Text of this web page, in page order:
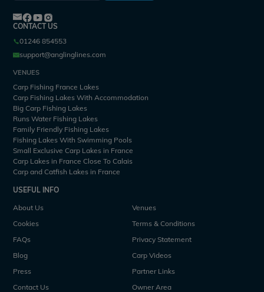
CONTACT US
01246 854553
support@anglinglines.com
VENUES
Carp Fishing France Lakes
Carp Fishing Lakes With Accommodation
Big Carp Fishing Lakes
Runs Water Fishing Lakes
Family Friendly Fishing Lakes
Fishing Lakes With Swimming Pools
Small Exclusive Carp Lakes in France
Carp Lakes in France Close To Calais
Carp and Catfish Lakes in France
USEFUL INFO
About Us
Venues
Cookies
Terms & Conditions
FAQs
Privacy Statement
Blog
Carp Videos
Press
Partner Links
Contact Us
Owner Area